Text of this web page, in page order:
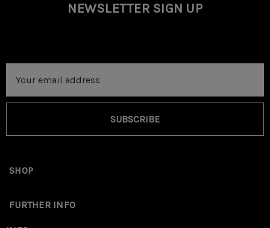
NEWSLETTER SIGN UP
Address
SUBSCRIBE
SHOP
FURTHER INFO